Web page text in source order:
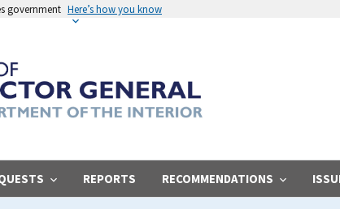
government Here’s how you know
REPORTS RECOMMENDATIONS